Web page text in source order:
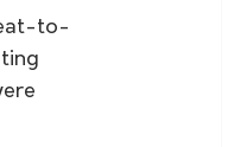
to-